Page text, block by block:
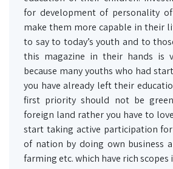
for development of personality
make them more capable in their
to say to today’s youth and to
this magazine in their hands is
because many youths who had
you have already left their
first priority should not be
foreign land rather you have to
start taking active participation
of nation by doing own business
farming etc. which have rich scopes